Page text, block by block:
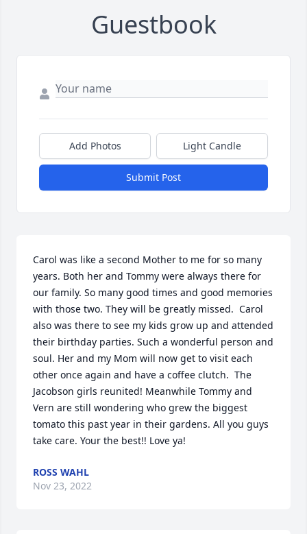
Guestbook
Add Photos Light Candle
Submit Post
Carol was like a second Mother to me for so many
years. Both her and Tommy were always there for
our family. So many good times and good memories
with those two. They will be greatly missed.  Carol
also was there to see my kids grow up and attended
their birthday parties. Such a wonderful person and
soul. Her and my Mom will now get to visit each
other once again and have a coffee clutch.  The
Jacobson girls reunited! Meanwhile Tommy and
Vern are still wondering who grew the biggest
tomato this past year in their gardens. All you guys
take care. Your the best!! Love ya!
ROSS WAHL
Nov 23, 2022